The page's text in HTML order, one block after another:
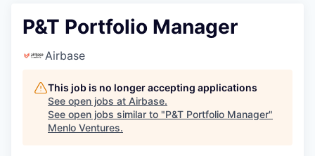
P&T Portfolio Manager
Airbase
This job is no longer accepting applications
See open jobs at Airbase.
See open jobs similar to "P&T Portfolio Manager"
Menlo Ventures.